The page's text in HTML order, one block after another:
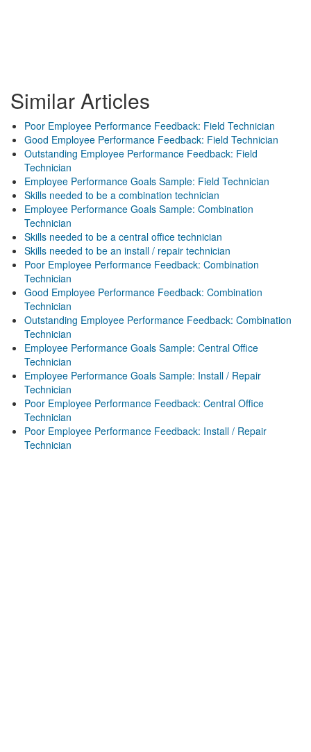
Similar Articles
Poor Employee Performance Feedback: Field Technician
Good Employee Performance Feedback: Field Technician
Outstanding Employee Performance Feedback: Field
Technician
Employee Performance Goals Sample: Field Technician
Skills needed to be a combination technician
Employee Performance Goals Sample: Combination
Technician
Skills needed to be a central office technician
Skills needed to be an install / repair technician
Poor Employee Performance Feedback: Combination
Technician
Good Employee Performance Feedback: Combination
Technician
Outstanding Employee Performance Feedback: Combination
Technician
Employee Performance Goals Sample: Central Office
Technician
Employee Performance Goals Sample: Install / Repair
Technician
Poor Employee Performance Feedback: Central Office
Technician
Poor Employee Performance Feedback: Install / Repair
Technician